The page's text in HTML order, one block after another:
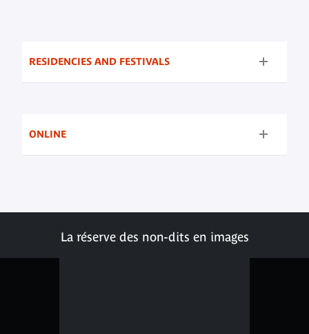
RESIDENCIES AND FESTIVALS
ONLINE
La réserve des non-dits en images